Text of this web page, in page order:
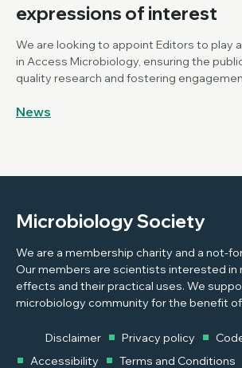
expressions of interest
We are looking to appoint Editors to play
in Access Microbiology, ensuring the
quality research and fostering
News
Microbiology Society
We are a membership charity and a not-
Our members are scientists interested in
effects and their practical uses. We
microbiology community for the benefit
Disclaimer Privacy policy
Accessibility
Terms and Conditions